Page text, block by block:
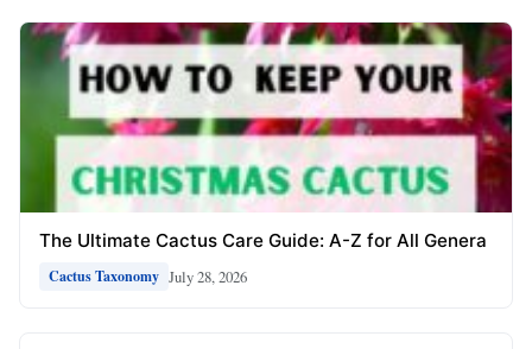
The Ultimate Cactus Care Guide: A-Z for All Genera
Cactus Taxonomy July 28, 2026